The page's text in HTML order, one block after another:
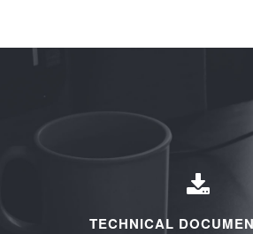
TECHNICAL